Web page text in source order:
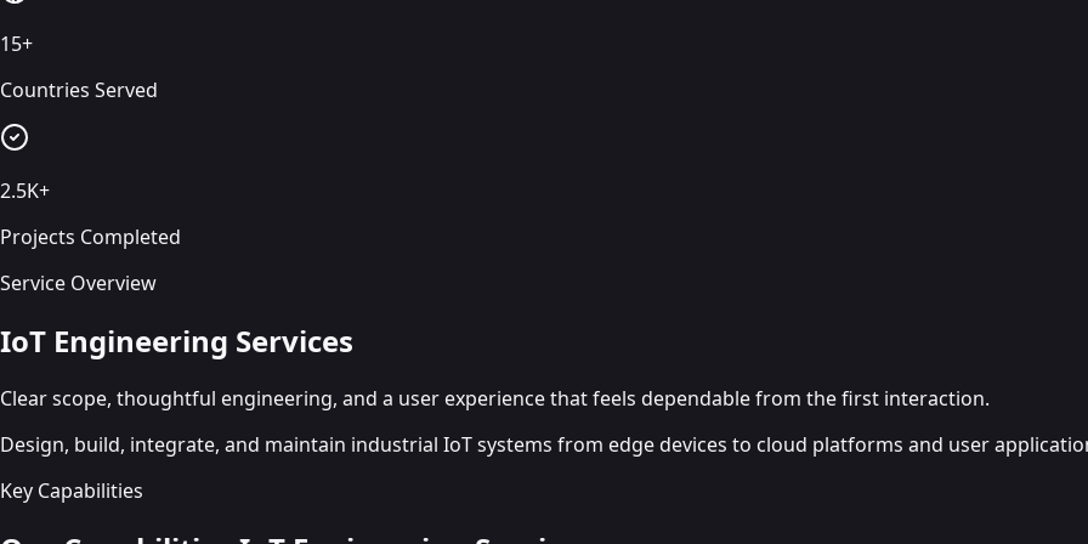
15+
Countries Served
2.5K+
Projects Completed
Service Overview
IoT Engineering Services
Clear scope, thoughtful engineering, and a user experience that feels dependable from the first interaction.
Design, build, integrate, and maintain industrial IoT systems from edge devices to cloud platforms and user
Key Capabilities